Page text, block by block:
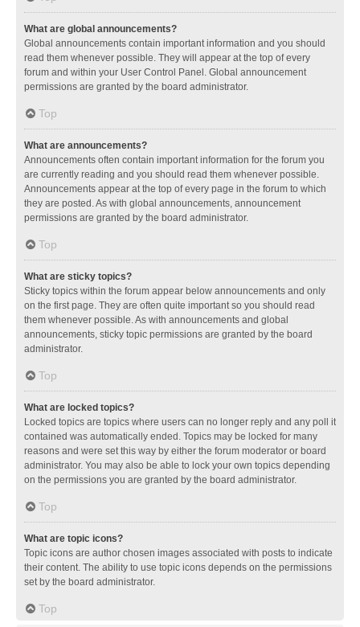
What are global announcements?
Global announcements contain important information and you should
read them whenever possible. They will appear at the top of every
forum and within your User Control Panel. Global announcement
permissions are granted by the board administrator.
Top
What are announcements?
Announcements often contain important information for the forum you
are currently reading and you should read them whenever possible.
Announcements appear at the top of every page in the forum to which
they are posted. As with global announcements, announcement
permissions are granted by the board administrator.
Top
What are sticky topics?
Sticky topics within the forum appear below announcements and only
on the first page. They are often quite important so you should read
them whenever possible. As with announcements and global
announcements, sticky topic permissions are granted by the board
administrator.
Top
What are locked topics?
Locked topics are topics where users can no longer reply and any poll it
contained was automatically ended. Topics may be locked for many
reasons and were set this way by either the forum moderator or board
administrator. You may also be able to lock your own topics depending
on the permissions you are granted by the board administrator.
Top
What are topic icons?
Topic icons are author chosen images associated with posts to indicate
their content. The ability to use topic icons depends on the permissions
set by the board administrator.
Top